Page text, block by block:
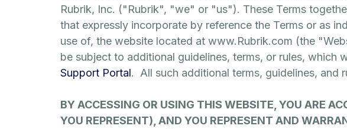
Rubrik, Inc. ("Rubrik", "we" or "us"). These Terms
that expressly incorporate by reference the Terms or as
use of, the website located at www.Rubrik.com (the
be subject to additional guidelines, terms, or rules, which
Support Portal. All such additional terms, guidelines, and
BY ACCESSING OR USING THIS WEBSITE, YOU ARE
YOU REPRESENT), AND YOU REPRESENT AND